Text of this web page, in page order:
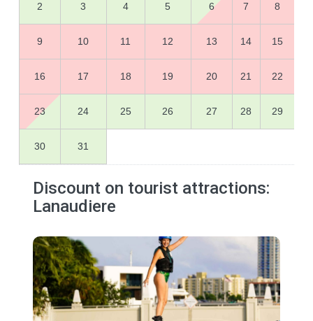
2 3 4 5 6 7 8
9 10 11 12 13 14 15
16 17 18 19 20 21 22
23 24 25 26 27 28 29
30 31
Discount on tourist attractions:
Lanaudiere